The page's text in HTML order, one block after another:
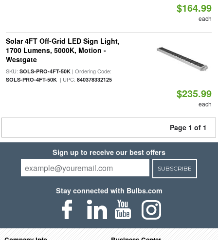
$164.99
each
Solar 4FT Off-Grid LED Sign Light,
1700 Lumens, 5000K, Motion -
Westgate
SKU: SOLS-PRO-4FT-50K| Ordering Code:
SOLS-PRO-4FT-50K| UPC: 840378332125
$235.99
each
Page 1 of 1
Sign up to receive our best offers
SUBSCRIBE
Stay connected with Bulbs.com